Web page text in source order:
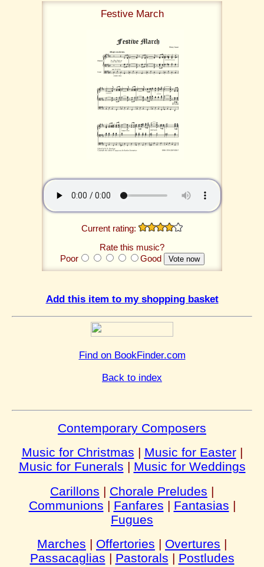
Festive March
Current rating:
Rate this music?
Poor
Good
Add this item to my shopping basket
Find on BookFinder.com
Back to index
Contemporary Composers
Music for Christmas | Music for Easter|
Music for Funerals | Music for Weddings
Carillons | Chorale Preludes |
Communions | Fanfares | Fantasias |
Fugues
Marches | Offertories | Overtures |
Passacaglias | Pastorals | Postludes